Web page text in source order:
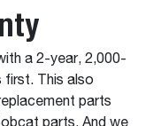
a 2-year, 2,000-
first. This also
parts